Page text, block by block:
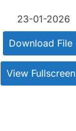
23-01-2026
Download File
View Fullscreen